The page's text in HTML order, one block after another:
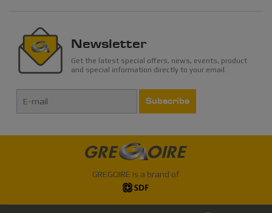
Newsletter
Get the latest special offers, news, events, product
and special information directly to your email.
Subscribe
GREGOIRE is a brand of